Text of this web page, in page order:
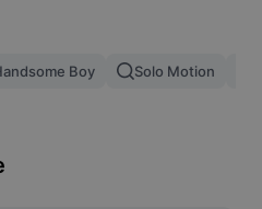
Boy Solo Motion